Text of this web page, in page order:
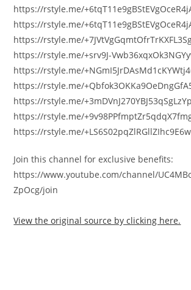
https://rstyle.me/
https://rstyle.me/
https://rstyle.me/
https://rstyle.me/+srv9J-
https://rstyle.me/
https://rstyle.me/
https://rstyle.me/
https://rstyle.me/
https://rstyle.me/+LS6S02pqZlRGllZIhc9E6w
Join this channel for exclusive benefits:
https://www.youtube.com/channel/
ZpOcg/join
View the original source by clicking here.